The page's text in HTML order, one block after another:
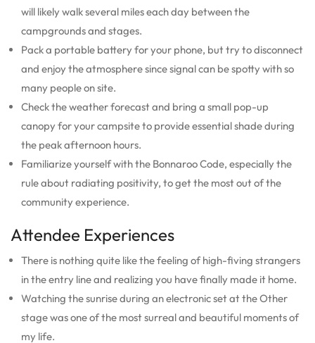
will likely walk several miles each day between the
campgrounds and stages.
Pack a portable battery for your phone, but try to disconnect
and enjoy the atmosphere since signal can be spotty with so
many people on site.
Check the weather forecast and bring a small pop-up
canopy for your campsite to provide essential shade during
the peak afternoon hours.
Familiarize yourself with the Bonnaroo Code, especially the
rule about radiating positivity, to get the most out of the
community experience.
Attendee Experiences
There is nothing quite like the feeling of high-fiving strangers
in the entry line and realizing you have finally made it home.
Watching the sunrise during an electronic set at the Other
stage was one of the most surreal and beautiful moments of
my life.